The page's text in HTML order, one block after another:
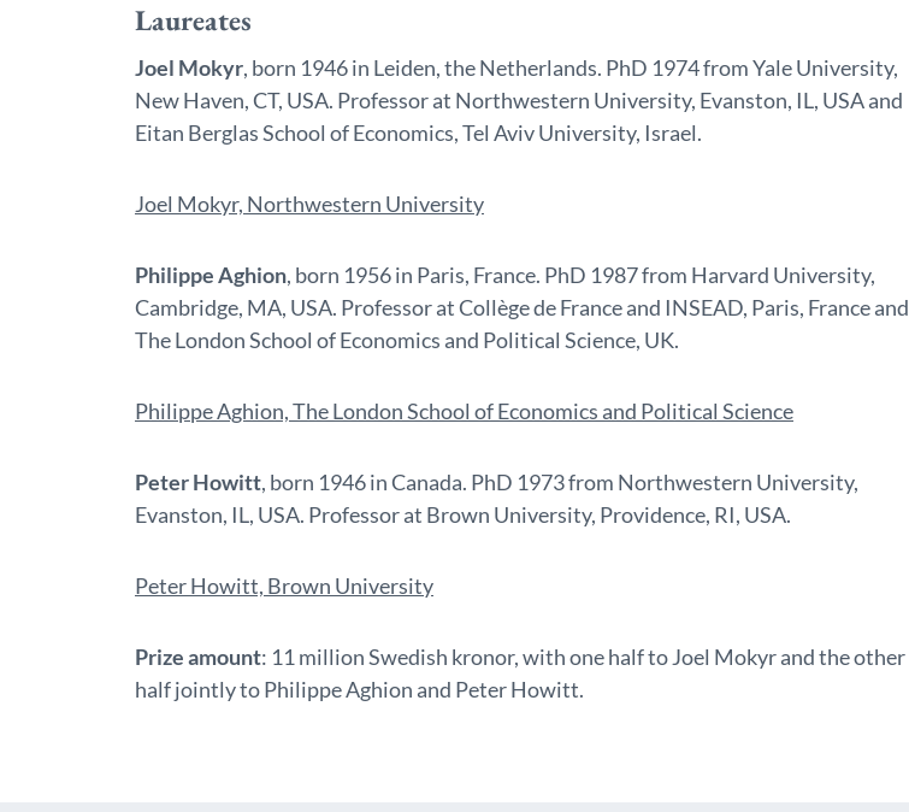
Laureates
Joel Mokyr, born 1946 in Leiden, the Netherlands. PhD 1974 from Yale University,
New Haven, CT, USA. Professor at Northwestern University, Evanston, IL, USA and
Eitan Berglas School of Economics, Tel Aviv University, Israel.
Joel Mokyr, Northwestern University
Philippe Aghion, born 1956 in Paris, France. PhD 1987 from Harvard University,
Cambridge, MA, USA. Professor at Collège de France and INSEAD, Paris, France and
The London School of Economics and Political Science, UK.
Philippe Aghion, The London School of Economics and Political Science
Peter Howitt, born 1946 in Canada. PhD 1973 from Northwestern University,
Evanston, IL, USA. Professor at Brown University, Providence, RI, USA.
Peter Howitt, Brown University
Prize amount: 11 million Swedish kronor, with one half to Joel Mokyr and the other
half jointly to Philippe Aghion and Peter Howitt.